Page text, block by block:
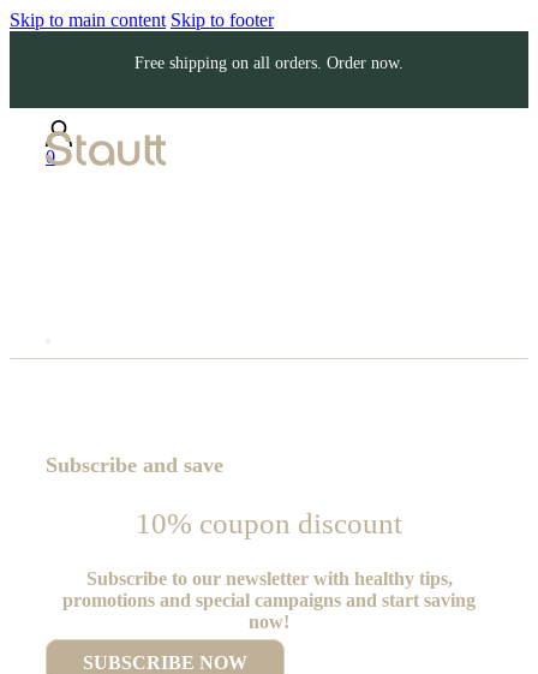
Skip to main content Skip to footer
Free shipping on all orders. Order now.
0
Subscribe and save
10% coupon discount
Subscribe to our newsletter with healthy tips,
promotions and special campaigns and start saving
now!
SUBSCRIBE NOW